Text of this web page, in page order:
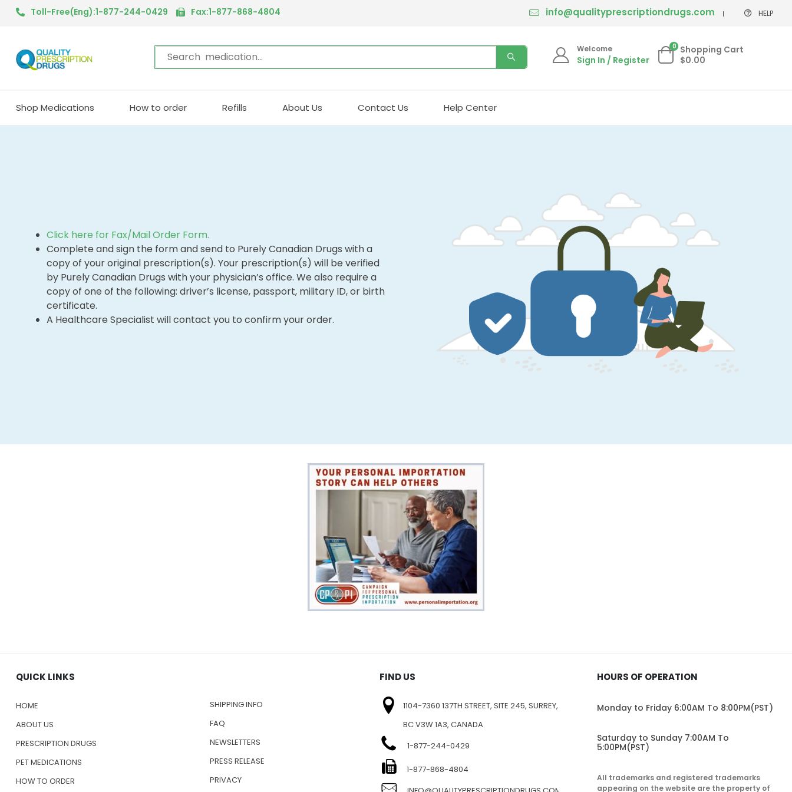
Toll-Free(Eng):1-877-244-0429 Fax:1-877-868-4804 info@qualityprescriptiondrugs.com HELP
Welcome
Sign In / Register
0 Shopping Cart
$0.00
Shop Medications How to order Refills About Us Contact Us Help Center
Click here for Fax/Mail Order Form.
Complete and sign the form and send to Purely Canadian Drugs with a
copy of your original prescription(s). Your prescription(s) will be verified
by Purely Canadian Drugs with your physician’s office. We also require a
copy of one of the following: driver’s license, passport, military ID, or birth
certificate.
A Healthcare Specialist will contact you to confirm your order.
QUICK LINKS
HOME
ABOUT US
PRESCRIPTION DRUGS
PET MEDICATIONS
HOW TO ORDER
SHIPPING INFO
FAQ
NEWSLETTERS
PRESS RELEASE
PRIVACY
FIND US
1104-7360 137TH STREET, SITE 245, SURREY,
BC V3W 1A3, CANADA
1-877-244-0429
1-877-868-4804
HOURS OF OPERATION
Monday to Friday 6:00AM To 8:00PM(PST)
Saturday to Sunday 7:00AM To
5:00PM(PST)
All trademarks and registered trademarks
appearing on the website are the property of